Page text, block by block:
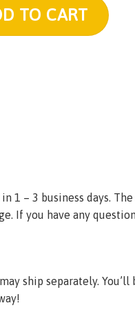
quantity
TO CART
1 – 3 business days.
If you have any
ship separately.